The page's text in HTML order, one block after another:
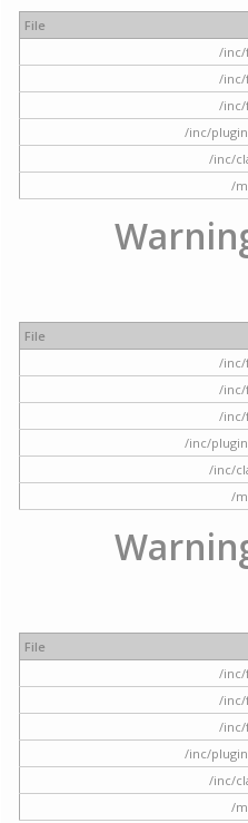
File
/inc/
/inc/
/inc/
/inc/
/inc/
/
File
/inc/
/inc/
/inc/
/inc/
/inc/
/
File
/inc/
/inc/
/inc/
/inc/
/inc/
/